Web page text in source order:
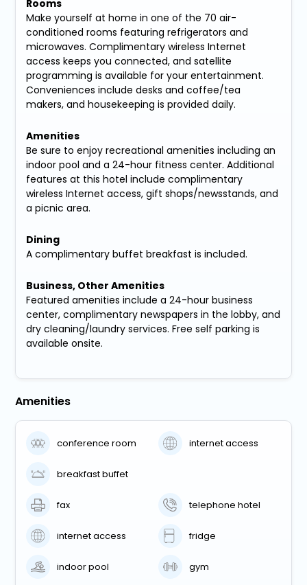
Rooms
Make yourself at home in one of the 70 air-
conditioned rooms featuring refrigerators and
microwaves. Complimentary wireless Internet
access keeps you connected, and satellite
programming is available for your entertainment.
Conveniences include desks and coffee/tea
makers, and housekeeping is provided daily.
Amenities
Be sure to enjoy recreational amenities including an
indoor pool and a 24-hour fitness center. Additional
features at this hotel include complimentary
wireless Internet access, gift shops/newsstands, and
a picnic area.
Dining
A complimentary buffet breakfast is included.
Business, Other Amenities
Featured amenities include a 24-hour business
center, complimentary newspapers in the lobby, and
dry cleaning/laundry services. Free self parking is
available onsite.
Amenities
conference room internet access
breakfast buffet
fax telephone hotel
internet access fridge
indoor pool gym